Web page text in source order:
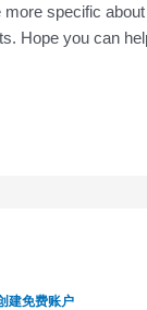
more specific
Hope you can
建免费账户